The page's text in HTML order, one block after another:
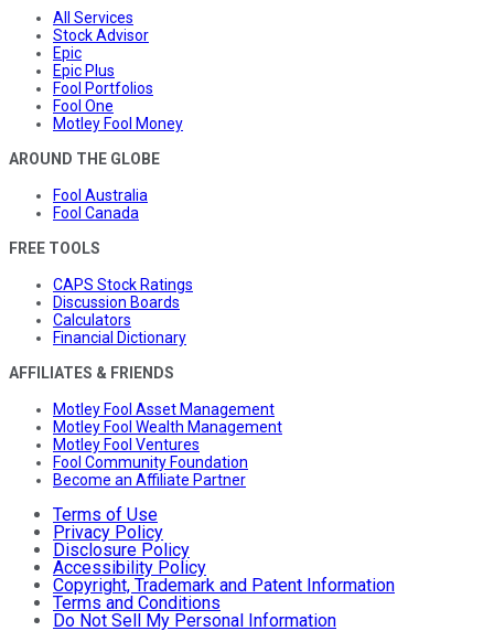
All Services
Stock Advisor
Epic
Epic Plus
Fool Portfolios
Fool One
Motley Fool Money
AROUND THE GLOBE
Fool Australia
Fool Canada
FREE TOOLS
CAPS Stock Ratings
Discussion Boards
Calculators
Financial Dictionary
AFFILIATES & FRIENDS
Motley Fool Asset Management
Motley Fool Wealth Management
Motley Fool Ventures
Fool Community Foundation
Become an Affiliate Partner
Terms of Use
Privacy Policy
Disclosure Policy
Accessibility Policy
Copyright, Trademark and Patent Information
Terms and Conditions
Do Not Sell My Personal Information